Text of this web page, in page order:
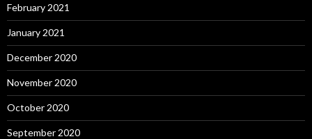
February 2021
January 2021
December 2020
November 2020
October 2020
September 2020